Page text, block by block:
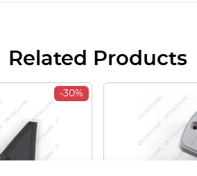
Related Products
-30%